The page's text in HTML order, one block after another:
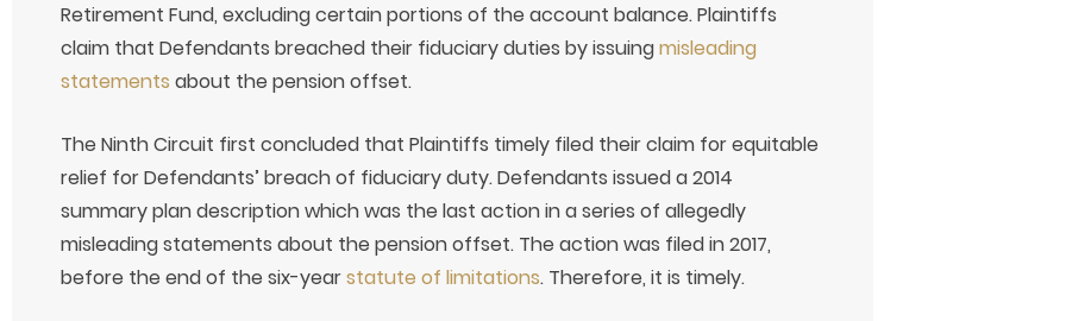
Retirement Fund, excluding certain portions of the account balance. Plaintiffs
claim that Defendants breached their fiduciary duties by issuingmisleading
statements about the pension offset.
The Ninth Circuit first concluded that Plaintiffs timely filed their claim for equitable
relief for Defendants’ breach of fiduciary duty. Defendants issued a 2014
summary plan description which was the last action in a series of allegedly
misleading statements about the pension offset. The action was filed in 2017,
before the end of the six-yearstatute of limitations. Therefore, it is timely.